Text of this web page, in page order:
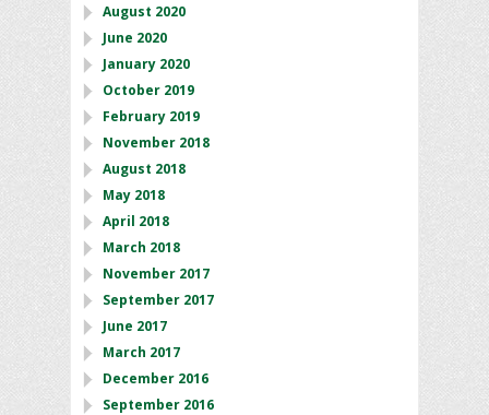
August 2020
June 2020
January 2020
October 2019
February 2019
November 2018
August 2018
May 2018
April 2018
March 2018
November 2017
September 2017
June 2017
March 2017
December 2016
September 2016